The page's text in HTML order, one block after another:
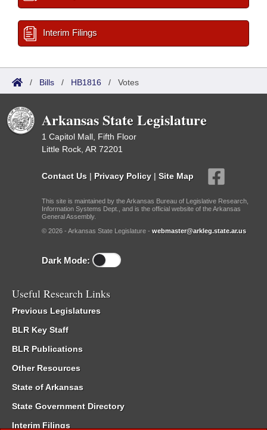
Interim Filings
/ Bills / HB1816 / Votes
Arkansas State Legislature
1 Capitol Mall, Fifth Floor
Little Rock, AR 72201
Contact Us | Privacy Policy | Site Map
This site is maintained by the Arkansas Bureau of Legislative Research,
Information Systems Dept., and is the official website of the Arkansas
General Assembly.
© 2026 - Arkansas State Legislature - webmaster@arkleg.state.ar.us
Dark Mode:
Useful Research Links
Previous Legislatures
BLR Key Staff
BLR Publications
Other Resources
State of Arkansas
State Government Directory
Interim Filings